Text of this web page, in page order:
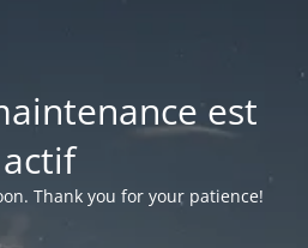
est
actif
Thank you for your patience!